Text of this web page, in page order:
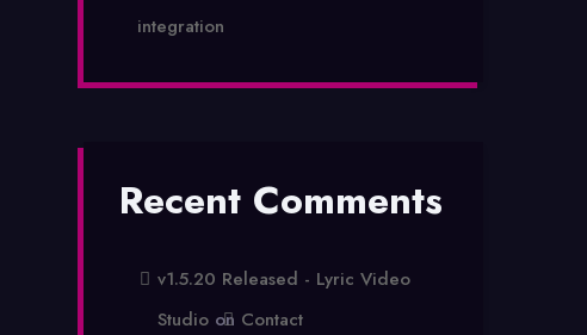
integration
Recent Comments
v1.5.20 Released - Lyric Video
Studio on Contact